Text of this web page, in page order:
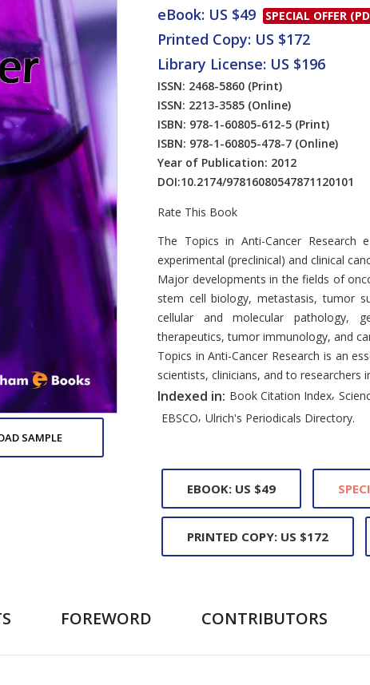
SAMPLE
eBook: US $49 SPECIAL OFFER
Printed Copy: US $172
Library License: US $196
ISSN: 2468-5860 (Print)
ISSN: 2213-3585 (Online)
ISBN: 978-1-60805-612-5 (Print)
ISBN: 978-1-60805-478-7 (Online)
Year of Publication: 2012
DOI:10.2174/97816080547871120101
Rate This Book
Introduction
The Topics in Anti-Cancer Research
experimental (preclinical) and clinical
Major developments in the fields of
stem cell biology, metastasis, tumor
cellular and molecular pathology,
therapeutics, tumor immunology, and
Topics in Anti-Cancer Research is an
scientists, clinicians, and to researchers
Indexed in: Book Citation Index,
EBSCO, Ulrich's Periodicals Directory.
EBOOK: US $49
PRINTED COPY: US $172
FOREWORD CONTRIBUTORS